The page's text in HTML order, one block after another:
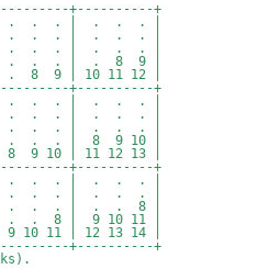
+----------+
. . . | . . . |
. . . | . . . |
. . | . . . |
. . | . 8 9 |
| 10 11 12 |
+----------+
. . . | . . . |
. . . | . . . |
. . | . . . |
. | 8 9 10 |
| 11 12 13 |
+----------+
. . . | . . . |
. . . | . . . |
. . | . . 8 |
| 9 10 11 |
| 12 13 14 |
+----------+